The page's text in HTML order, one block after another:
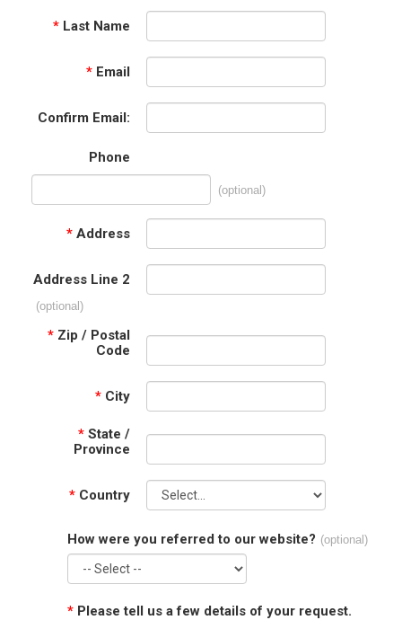
* Last Name
* Email
Confirm Email:
Phone
(optional)
* Address
Address Line 2
(optional)
* Zip / Postal
Code
* City
* State /
Province
* Country
How were you referred to our website? (optional)
* Please tell us a few details of your request.